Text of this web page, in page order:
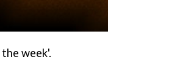
week'.